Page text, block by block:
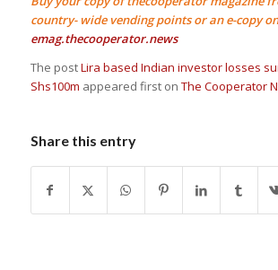
country- wide vending points or an e-copy on
emag.thecooperator.news
The postLira based Indian investor losses
Shs100m appeared first on The Cooperator
Share this entry